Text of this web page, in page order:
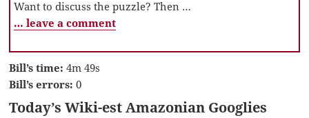
Want to discuss the puzzle? Then …
… leave a comment
Bill’s time: 4m 49s
Bill’s errors: 0
Today’s Wiki-est Amazonian Googlies